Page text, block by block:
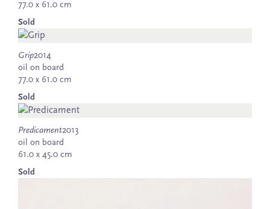
77.0 x 61.0 cm
Sold
Grip2014
oil on board
77.0 x 61.0 cm
Sold
Predicament2013
oil on board
61.0 x 45.0 cm
Sold